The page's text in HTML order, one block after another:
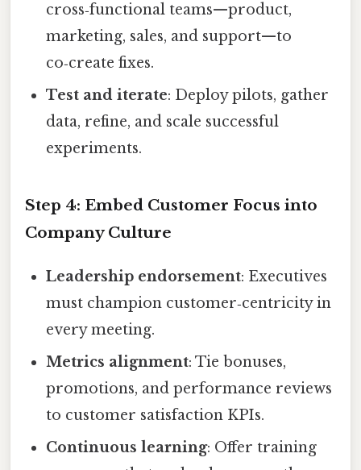
cross‑functional teams—product,
marketing, sales, and support—to
co‑create fixes.
Test and iterate: Deploy pilots, gather
data, refine, and scale successful
experiments.
Step 4: Embed Customer Focus into
Company Culture
Leadership endorsement: Executives
must champion customer‑centricity in
every meeting.
Metrics alignment: Tie bonuses,
promotions, and performance reviews
to customer satisfaction KPIs.
Continuous learning: Offer training